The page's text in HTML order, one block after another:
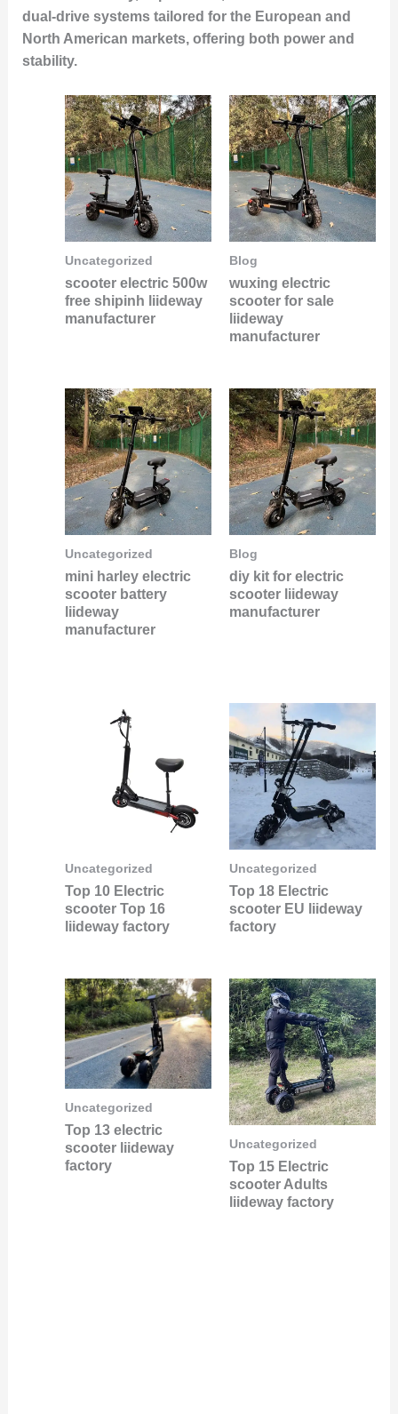
dual-drive systems tailored for the European and
North American markets, offering both power and
stability.
Uncategorized
scooter electric 500w
free shipinh liideway
manufacturer
Blog
wuxing electric
scooter for sale
liideway
manufacturer
Uncategorized
mini harley electric
scooter battery
liideway
manufacturer
Blog
diy kit for electric
scooter liideway
manufacturer
Uncategorized
Top 10 Electric
scooter Top 16
liideway factory
Uncategorized
Top 18 Electric
scooter EU liideway
factory
Uncategorized
Top 13 electric
scooter liideway
factory
Uncategorized
Top 15 Electric
scooter Adults
liideway factory